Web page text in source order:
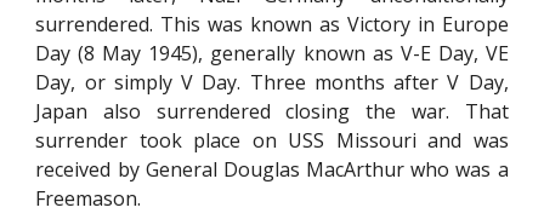
surrendered. This was known as Victory in Europe
Day (8 May 1945), generally known as V-E Day, VE
Day, or simply V Day. Three months after V Day,
Japan also surrendered closing the war. That
surrender took place on USS Missouri and was
received by General Douglas MacArthur who was a
Freemason.